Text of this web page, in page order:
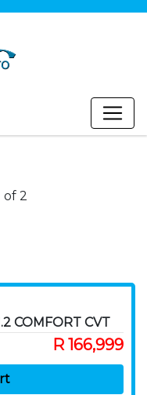
of 2
COMFORT CVT
R 166,999